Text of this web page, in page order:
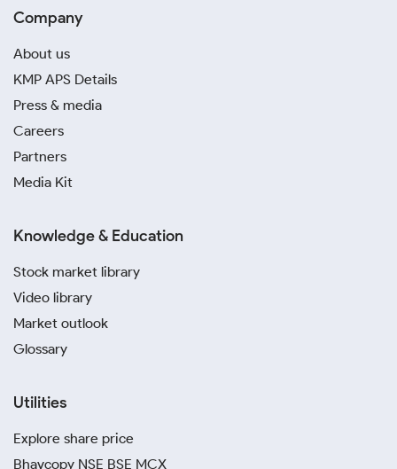
Company
About us
KMP APS Details
Press & media
Careers
Partners
Media Kit
Knowledge & Education
Stock market library
Video library
Market outlook
Glossary
Utilities
Explore share price
Bhavcopy NSE BSE MCX